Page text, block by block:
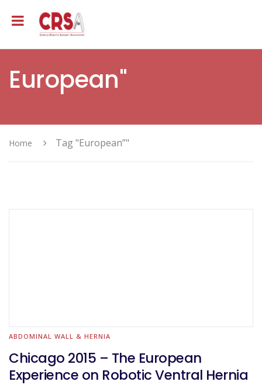
European"
Home Tag "European”"
ABDOMINAL WALL & HERNIA
Chicago 2015 – The European
Experience on Robotic Ventral Hernia